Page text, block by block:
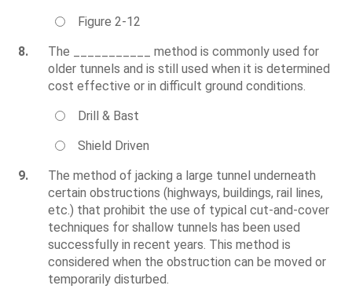
Figure 2-12
8.
The ___________ method is commonly used for
older tunnels and is still used when it is determined
cost effective or in difficult ground conditions.
Drill & Bast
Shield Driven
9.
The method of jacking a large tunnel underneath
certain obstructions (highways, buildings, rail lines,
etc.) that prohibit the use of typical cut-and-cover
techniques for shallow tunnels has been used
successfully in recent years. This method is
considered when the obstruction can be moved or
temporarily disturbed.